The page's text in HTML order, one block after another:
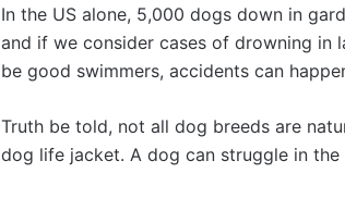
In the US alone, 5,000 dogs down in
and if we consider cases of drowning in
be good swimmers, accidents can
Truth be told, not all dog breeds are
dog life jacket. A dog can struggle in